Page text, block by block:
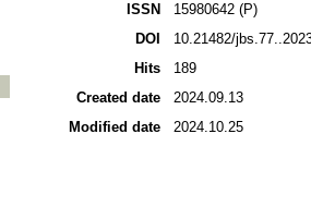
ISSN
15980642 (P)
DOI
10.21482/
Hits
189
Created date
2024.09.13
Modified date
2024.10.25